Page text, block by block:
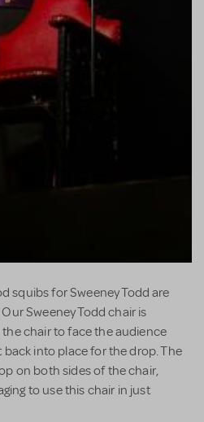
squibs for Sweeney Todd are
Sweeney Todd chair is
chair to face the audience
into place for the drop. The
on both sides of the chair,
to use this chair in just